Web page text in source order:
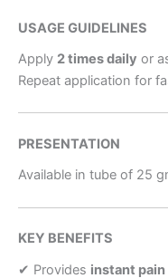
USAGE GUIDELINES
Apply 2 times daily or
Repeat application for
PRESENTATION
Available in tube of 25
KEY BENEFITS
✔ Provides instant